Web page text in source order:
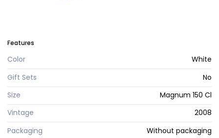
Features
Color
White
Gift Sets
No
Size
Magnum 150 Cl
Vintage
2008
Packaging
Without packaging